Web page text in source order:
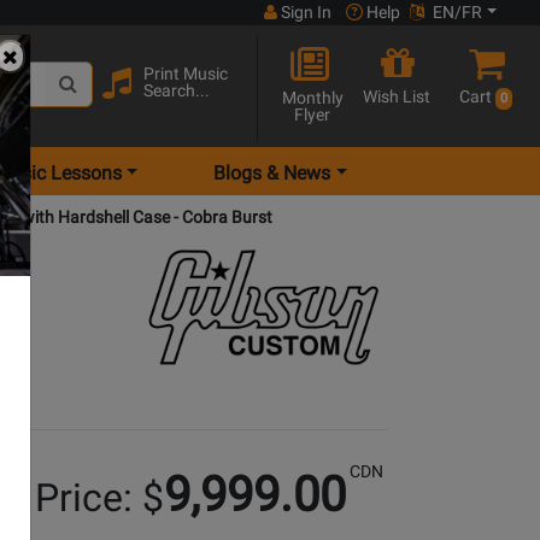
Sign In Help EN/FR
Print Music
Search...
Monthly
Flyer
Wish List Cart 0
Lessons Blogs & News
with Hardshell Case - Cobra Burst
Price: $9,999.00 CDN